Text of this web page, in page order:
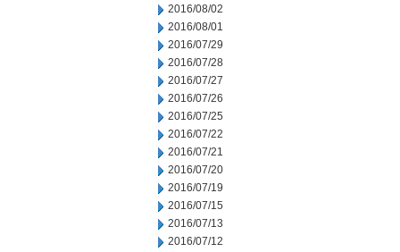
2016/08/02
2016/08/01
2016/07/29
2016/07/28
2016/07/27
2016/07/26
2016/07/25
2016/07/22
2016/07/21
2016/07/20
2016/07/19
2016/07/15
2016/07/13
2016/07/12